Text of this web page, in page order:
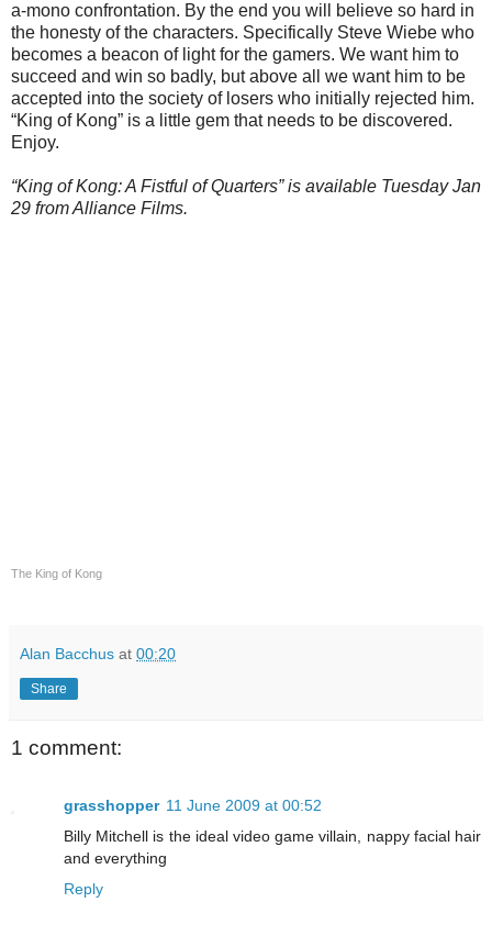
a-mono confrontation. By the end you will believe so hard in
the honesty of the characters. Specifically Steve Wiebe who
becomes a beacon of light for the gamers. We want him to
succeed and win so badly, but above all we want him to be
accepted into the society of losers who initially rejected him.
“King of Kong” is a little gem that needs to be discovered.
Enjoy.
“King of Kong: A Fistful of Quarters” is available Tuesday Jan
29 from Alliance Films.
The King of Kong
Alan Bacchus at 00:20
Share
1 comment:
grasshopper 11 June 2009 at 00:52
Billy Mitchell is the ideal video game villain, nappy facial hair
and everything
Reply